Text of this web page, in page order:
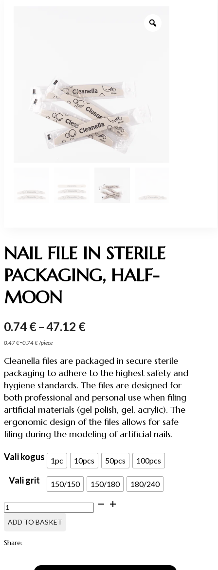
NAIL FILE IN STERILE
PACKAGING, HALF-
MOON
0.74 €–47.12 €Price
through
47.12 €
0.47€–0.74€/piece
Cleanella files are packaged in secure sterile
packaging to adhere to the highest safety and
hygiene standards. The files are designed for
both professional and personal use when filing
artificial materials (gel polish, gel, acrylic). The
ergonomic design of the files allows for safe
filing during the modeling of artificial nails.
Vali kogus 1pc 10pcs 50pcs 100pcs
Vali grit 150/150 150/180 180/240
NAIL
FILE
IN
HALF-
ADD TO BASKET
Share: